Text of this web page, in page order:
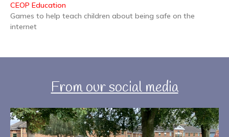
CEOP Education
Games to help teach children about being safe on the
internet
From our social media